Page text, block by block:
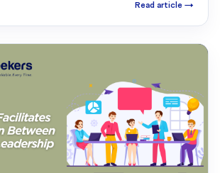
Read article →